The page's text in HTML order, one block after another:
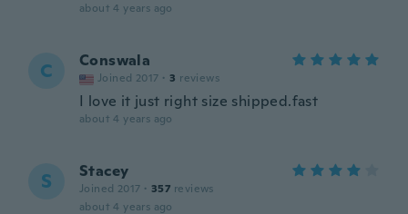
about 4 years ago
C Conswala
Joined 2017 · 3 reviews
I love it just right size shipped.fast
about 4 years ago
S Stacey
Joined 2017 · 357 reviews
about 4 years ago